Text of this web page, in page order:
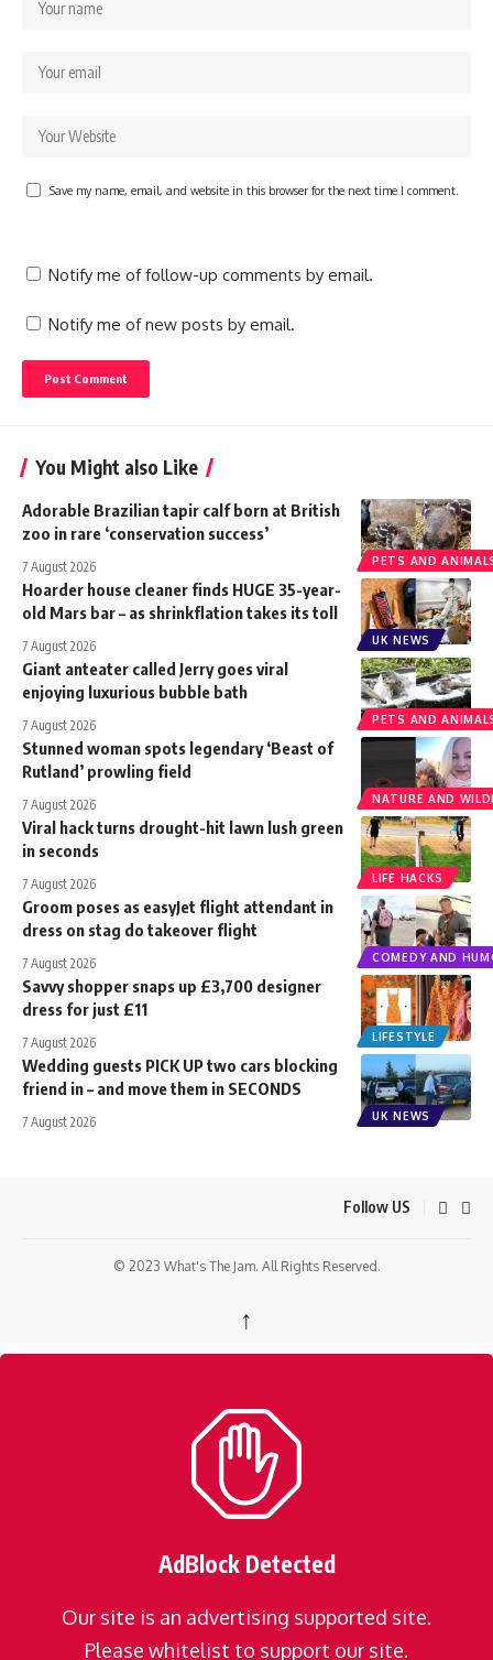
Save my name, email, and website in this browser for the next time I comment.
Notify me of follow-up comments by email.
Notify me of new posts by email.
You Might also Like
PETS AND
Adorable Brazilian tapir calf born at British
zoo in rare ‘conservation success’
7 August 2026
UK NEWS
Hoarder house cleaner finds HUGE 35-year-
old Mars bar – as shrinkflation takes its toll
7 August 2026
PETS AND
Giant anteater called Jerry goes viral
enjoying luxurious bubble bath
7 August 2026
NATURE AND
Stunned woman spots legendary ‘Beast of
Rutland’ prowling field
7 August 2026
LIFE HACKS
Viral hack turns drought-hit lawn lush green
in seconds
7 August 2026
COMEDY AND
Groom poses as easyJet flight attendant in
dress on stag do takeover flight
7 August 2026
LIFESTYLE
Savvy shopper snaps up £3,700 designer
dress for just £11
7 August 2026
UK NEWS
Wedding guests PICK UP two cars blocking
friend in – and move them in SECONDS
7 August 2026
Follow US
© 2023 What's The Jam. All Rights Reserved.
↑
AdBlock Detected
Our site is an advertising supported site.
Please whitelist to support our site.